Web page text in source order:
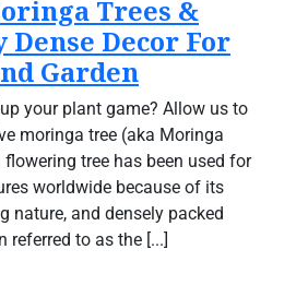
Trees &
Decor For
Garden
your plant game? Allow us to
moringa tree (aka Moringa
tree has been used for
worldwide because of its
nature, and densely packed
referred to as the [...]